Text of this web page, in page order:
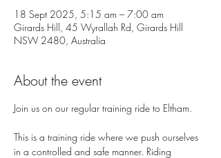
18 Sept 2025, 5:15 am – 7:00 am
Girards Hill, 45 Wyrallah Rd, Girards Hill
NSW 2480, Australia
About the event
Join us on our regular training ride to Eltham.
This is a training ride where we push ourselves
in a controlled and safe manner. Riding